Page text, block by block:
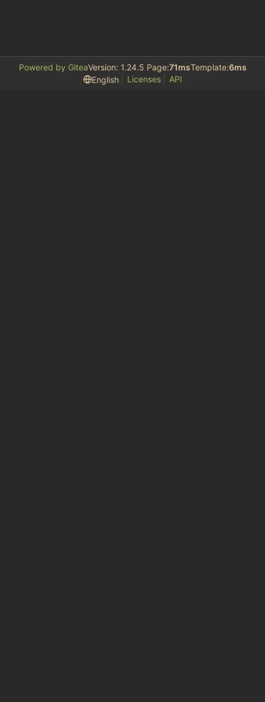
Powered by GiteaVersion: 1.24.5 Page:71msTemplate:6ms
English
Licenses API